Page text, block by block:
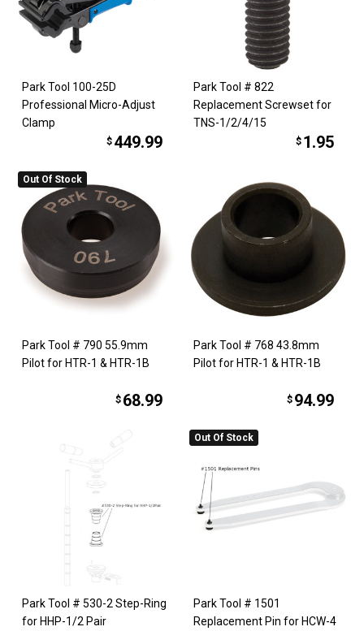
Park Tool 100-25D
Professional Micro-Adjust
Clamp
$ 449.99
Park Tool # 822
Replacement Screwset for
TNS-1/2/4/15
$ 1.95
Out Of Stock
Park Tool # 790 55.9mm
Pilot for HTR-1 & HTR-1B
$ 68.99
Park Tool # 768 43.8mm
Pilot for HTR-1 & HTR-1B
$ 94.99
Park Tool # 530-2 Step-Ring
for HHP-1/2 Pair
Out Of Stock
Park Tool # 1501
Replacement Pin for HCW-4